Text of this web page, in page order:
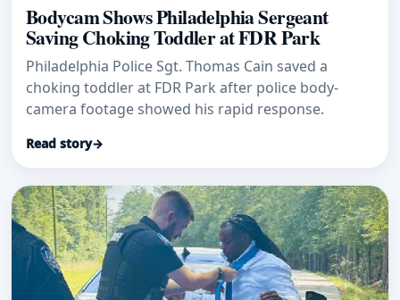
Bodycam Shows Philadelphia Sergeant
Saving Choking Toddler at FDR Park
Philadelphia Police Sgt. Thomas Cain saved a
choking toddler at FDR Park after police body-
camera footage showed his rapid response.
Read story→